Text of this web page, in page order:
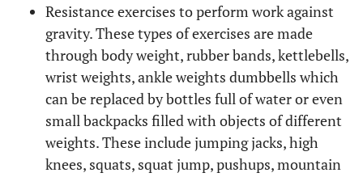
Resistance exercises to perform work against
gravity. These types of exercises are made
through body weight, rubber bands, kettlebells,
wrist weights, ankle weights dumbbells which
can be replaced by bottles full of water or even
small backpacks filled with objects of different
weights. These include jumping jacks, high
knees, squats, squat jump, pushups, mountain